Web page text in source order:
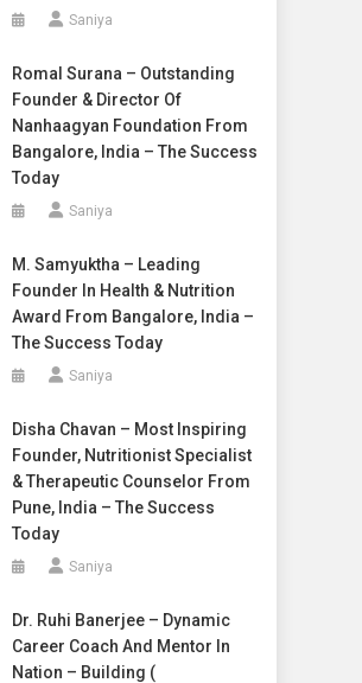
Saniya
Romal Surana – Outstanding
Founder & Director Of
Nanhaagyan Foundation From
Bangalore, India – The Success
Today
Saniya
M. Samyuktha – Leading
Founder In Health & Nutrition
Award From Bangalore, India –
The Success Today
Saniya
Disha Chavan – Most Inspiring
Founder, Nutritionist Specialist
& Therapeutic Counselor From
Pune, India – The Success
Today
Saniya
Dr. Ruhi Banerjee – Dynamic
Career Coach And Mentor In
Nation – Building (